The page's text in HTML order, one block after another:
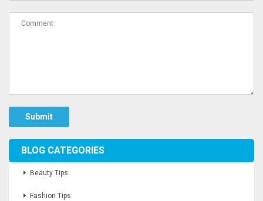
BLOG CATEGORIES
Beauty Tips
Fashion Tips
Submit